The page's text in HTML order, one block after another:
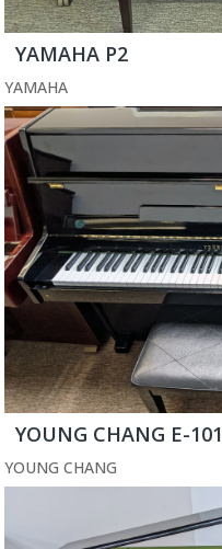
YAMAHA P2
YAMAHA
YOUNG CHANG E-101
YOUNG CHANG